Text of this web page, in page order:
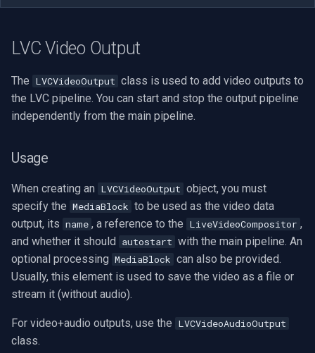
LVC Video Output
The LVCVideoOutput class is used to add video outputs to
the LVC pipeline. You can start and stop the output pipeline
independently from the main pipeline.
Usage
When creating an LVCVideoOutput object, you must
specify the MediaBlock to be used as the video data
output, its name , a reference to the LiveVideoCompositor ,
and whether it should autostart with the main pipeline. An
optional processing MediaBlock can also be provided.
Usually, this element is used to save the video as a file or
stream it (without audio).
For video+audio outputs, use the LVCVideoAudioOutput
class.